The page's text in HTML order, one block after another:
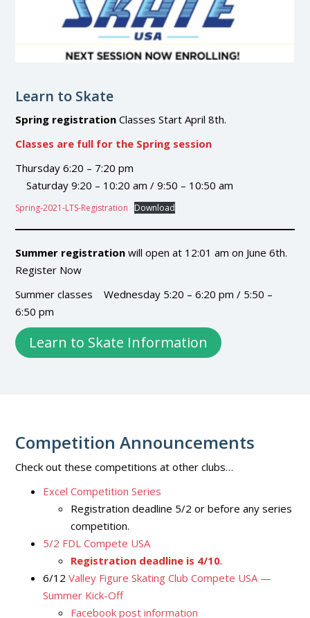
Learn to Skate
Spring registration Classes Start April 8th.
Classes are full for the Spring session
Thursday 6:20 – 7:20 pm
Saturday 9:20 – 10:20 am / 9:50 – 10:50 am
Spring-2021-LTS-Registration Download
Summer registration will open at 12:01 am on June 6th.
Register Now
Summer classes Wednesday 5:20 – 6:20 pm / 5:50 –
6:50 pm
Learn to Skate Information
Competition Announcements
Check out these competitions at other clubs…
Excel Competition Series
Registration deadline 5/2 or before any series
competition.
5/2 FDL Compete USA
Registration deadline is 4/10.
6/12 Valley Figure Skating Club Compete USA —
Summer Kick-Off
Facebook post information